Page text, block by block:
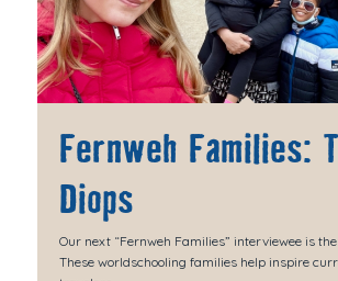
Fernweh Families:
Diops
Our next “Fernweh Families” interviewee is
These worldschooling families help inspire